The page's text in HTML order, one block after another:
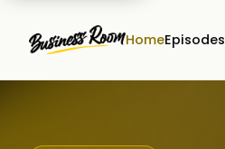
HomeEpisodes